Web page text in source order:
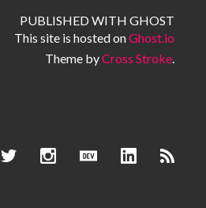
TwitterInstagramDev.to LinkedIn
RSS
PUBLISHED WITH GHOST
This site is hosted onGhost.io
Theme byCross Stroke.